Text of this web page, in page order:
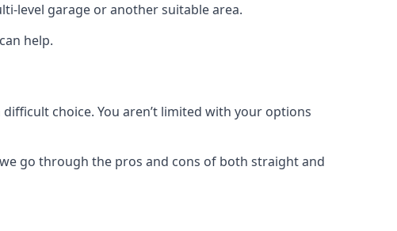
level garage or another suitable area.
help.
choice. You aren’t limited with your options
go through the pros and cons of both straight and